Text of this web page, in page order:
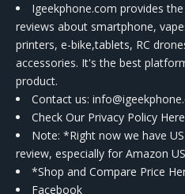
Igeekphone.com provides
reviews about smartphone,
printers, e-bike,tablets, RC
accessories. It's the best
product.
Contact us:
Check Our Privacy Policy
Note: *Right now we have
review, especially for Amazon
*Shop and Compare Price
Facebook